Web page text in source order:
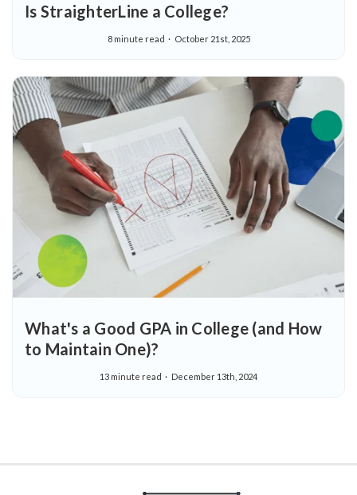
Is StraighterLine a College?
8 minute read October 21st, 2025
What's a Good GPA in College (and How
to Maintain One)?
13 minute read December 13th, 2024